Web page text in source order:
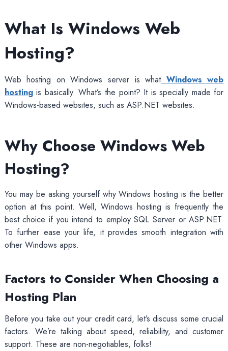
What Is Windows Web
Hosting?
Web hosting on Windows server is whatWindows web
hostingis basically. What’s the point? It is specially made for
Windows-based websites, such as ASP.NET websites.
Why Choose Windows Web
Hosting?
You may be asking yourself why Windows hosting is the better
option at this point. Well, Windows hosting is frequently the
best choice if you intend to employ SQL Server or ASP.NET.
To further ease your life, it provides smooth integration with
other Windows apps.
Factors to Consider When Choosing a
Hosting Plan
Before you take out your credit card, let’s discuss some crucial
factors. We’re talking about speed, reliability, and customer
support. These are non-negotiables, folks!